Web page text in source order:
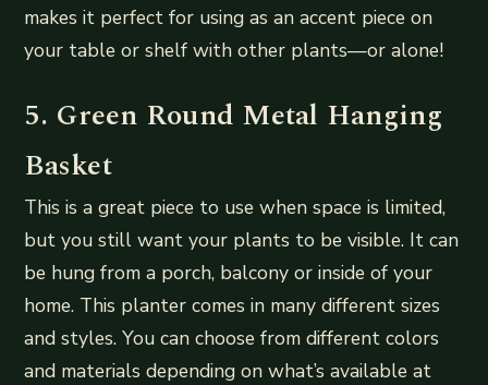
makes it perfect for using as an accent piece on
your table or shelf with other plants—or alone!
5. Green Round Metal Hanging
Basket
This is a great piece to use when space is limited,
but you still want your plants to be visible. It can
be hung from a porch, balcony or inside of your
home. This planter comes in many different sizes
and styles. You can choose from different colors
and materials depending on what’s available at